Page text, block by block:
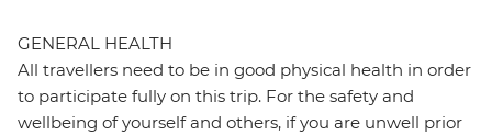
GENERAL HEALTH
All travellers need to be in good physical health in order
to participate fully on this trip. For the safety and
wellbeing of yourself and others, if you are unwell prior